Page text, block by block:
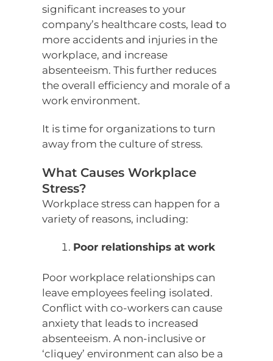
significant increases to your
company’s healthcare costs, lead to
more accidents and injuries in the
workplace, and increase
absenteeism. This further reduces
the overall efficiency and morale of a
work environment.
It is time for organizations to turn
away from the culture of stress.
What Causes Workplace
Stress?
Workplace stress can happen for a
variety of reasons, including:
Poor relationships at work
Poor workplace relationships can
leave employees feeling isolated.
Conflict with co-workers can cause
anxiety that leads to increased
absenteeism. A non-inclusive or
‘cliquey’ environment can also be a